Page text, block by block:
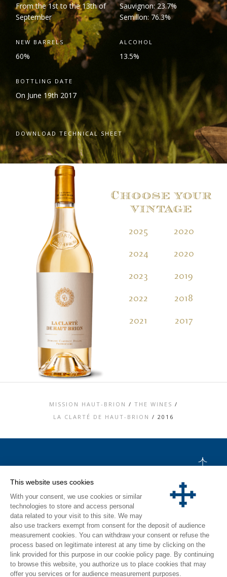
From the 1stto the 13thof
September
Sauvignon: 23.7%
Semillon: 76.3%
NEW BARRELS
60%
ALCOHOL
13.5%
BOTTLING DATE
On June 19th 2017
DOWNLOAD TECHNICAL SHEET
Choose your
vintage
2025
2024
2023
2022
2021
2020
2020
2019
2018
2017
MISSION HAUT-BRION / THE WINES /
LA CLARTÉ DE HAUT-BRION / 2016
LEGAL MENTIONS
PERSONAL DATA AND COOKIES POLICY
MEDIA LIBRARY
VISIT
INSTAGRAM
FACEBOOK
This website uses cookies
With your consent, we use cookies or similar
technologies to store and access personal
data related to your visit to this site. We may
also use trackers exempt from consent for the deposit of audience
measurement cookies. You can withdraw your consent or refuse the
process based on legitimate interest at any time by clicking on the
link provided for this purpose in our cookie policy page. By continuing
to browse this website, you authorize us to place cookies that may
offer you services or for audience measurement purposes.